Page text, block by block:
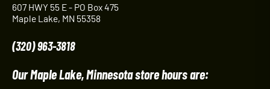
607 HWY 55 E - PO Box 475
Maple Lake, MN 55358
(320) 963-3818
Our Maple Lake, Minnesota store hours are: